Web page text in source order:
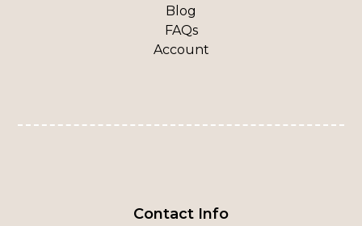
Blog
FAQs
Account
Contact Info